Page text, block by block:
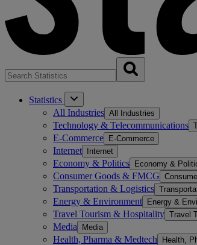
Statistics
All Industries All Industries
Technology & Telecommunications
E-Commerce E-Commerce
Internet Internet
Economy & Politics Economy &
Consumer Goods & FMCG
Transportation & Logistics
Energy & Environment Energy &
Travel Tourism & Hospitality Travel
Media Media
Health, Pharma & Medtech Health,